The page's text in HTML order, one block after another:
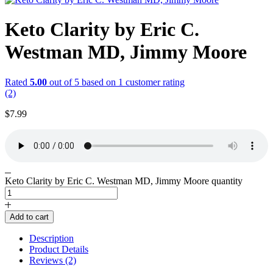
Keto Clarity by Eric C.
Westman MD, Jimmy Moore
Rated 5.00 out of 5 based on 1 customer rating
(2)
$7.99
Keto Clarity by Eric C. Westman MD, Jimmy Moore quantity
Add to cart
Description
Product Details
Reviews (2)